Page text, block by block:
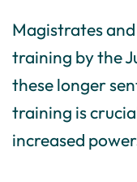
Magistrates
training by the
these longer
training is
increased